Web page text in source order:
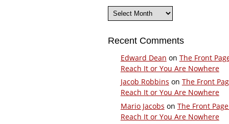
Archives
Recent Comments
Edward Dean on The Front
Reach It or You Are Nowhere
Jacob Robbins on The Front
Reach It or You Are Nowhere
Mario Jacobs on The Front
Reach It or You Are Nowhere